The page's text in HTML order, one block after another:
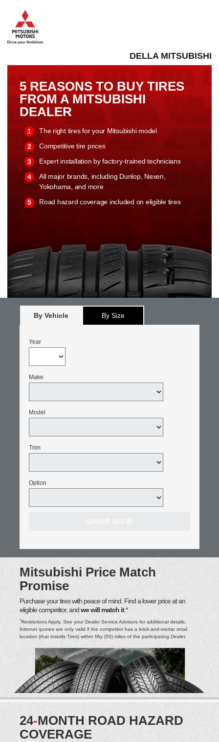
DELLA MITSUBISHI
5 REASONS TO BUY TIRES
FROM A MITSUBISHI
DEALER
The right tires for your Mitsubishi model
Competitive tire prices
Expert installation by factory-trained technicians
All major brands, including Dunlop, Nexen,
Yokohama, and more
Road hazard coverage included on eligible tires
By Vehicle By Size
Year
Make
Model
Trim
Option
Mitsubishi Price Match
Promise
Purchase your tires with peace of mind. Find a lower price at an
eligible competitor, andwe will match it.*
*Restrictions Apply. See your Dealer Service Advisors for additional details.
Internet quotes are only valid if the competitor has a brick-and-mortar retail
location (that installs Tires) within fifty (50) miles of the participating Dealer.
24-MONTH ROAD HAZARD
COVERAGE